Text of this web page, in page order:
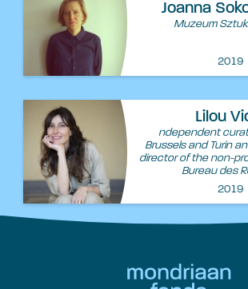
Joanna
Muzeum
2019
Lilou
ndependent
Brussels and Turin
director of the non-
Bureau des
2019